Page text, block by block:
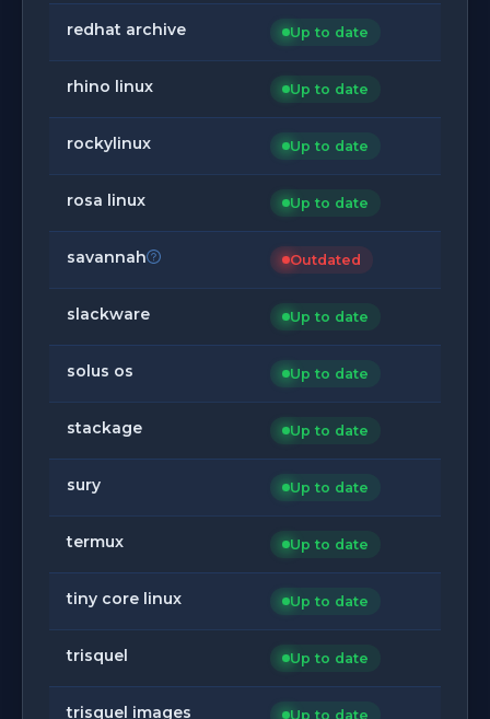
redhat archive Up to date
rhino linux Up to date
rockylinux Up to date
rosa linux Up to date
savannah Outdated
slackware Up to date
solus os Up to date
stackage Up to date
sury Up to date
termux Up to date
tiny core linux Up to date
trisquel Up to date
trisquel images Up to date